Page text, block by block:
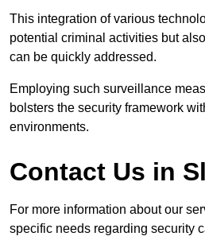
This integration of various
potential criminal activities but
can be quickly addressed.
Employing such surveillance
bolsters the security framework
environments.
Contact Us in
For more information about our
specific needs regarding security